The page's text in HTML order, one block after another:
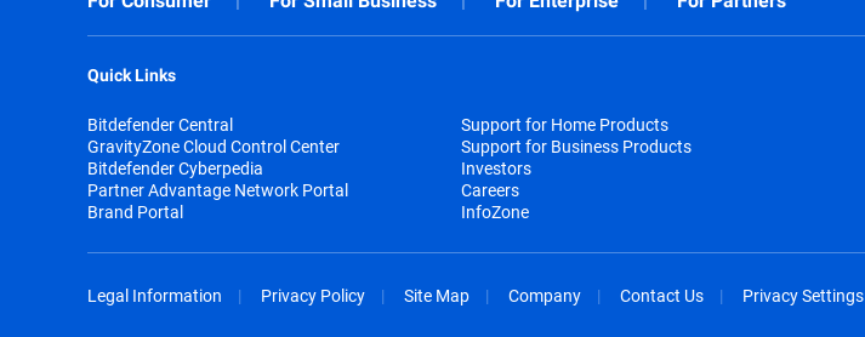
Quick Links
Bitdefender Central
GravityZone Cloud Control Center
Bitdefender Cyberpedia
Partner Advantage Network Portal
Brand Portal
Support for Home Products
Support for Business Products
Investors
Careers
InfoZone
Legal Information Privacy Policy Site Map Company Contact Us Privacy Settings